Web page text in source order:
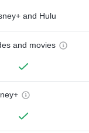
and Hulu
and movies